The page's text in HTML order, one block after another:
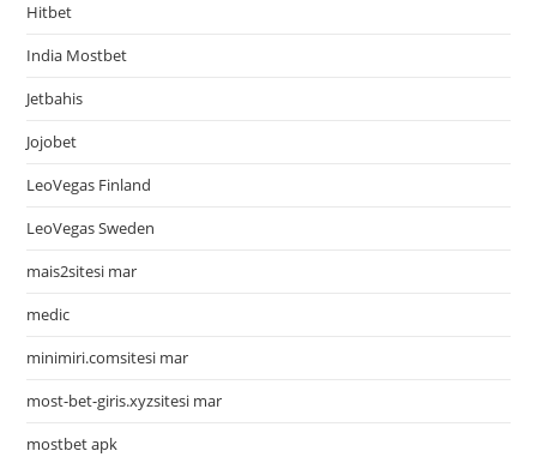
Hitbet
India Mostbet
Jetbahis
Jojobet
LeoVegas Finland
LeoVegas Sweden
mais2sitesi mar
medic
minimiri.comsitesi mar
most-bet-giris.xyzsitesi mar
mostbet apk